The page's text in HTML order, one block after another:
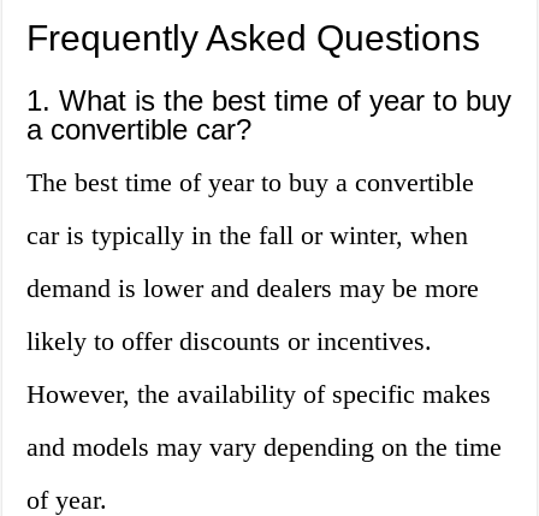
Frequently Asked Questions
1. What is the best time of year to buy
a convertible car?
The best time of year to buy a convertible
car is typically in the fall or winter, when
demand is lower and dealers may be more
likely to offer discounts or incentives.
However, the availability of specific makes
and models may vary depending on the time
of year.